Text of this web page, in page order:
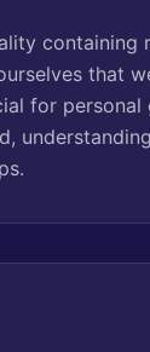
containing
that
for